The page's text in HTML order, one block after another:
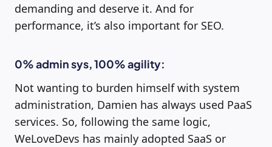
demanding and deserve it. And for
performance, it’s also important for SEO.
0% admin sys, 100% agility:
Not wanting to burden himself with system
administration, Damien has always used PaaS
services. So, following the same logic,
WeLoveDevs has mainly adopted SaaS or